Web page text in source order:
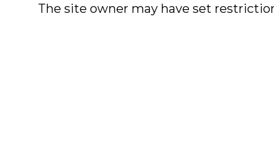
The site owner may have set